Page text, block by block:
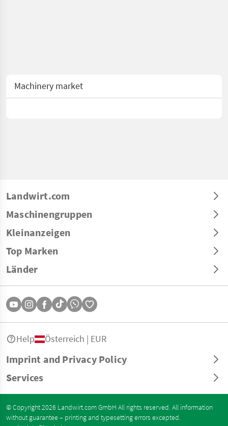
Machinery market
Landwirt.com
Maschinengruppen
Kleinanzeigen
Top Marken
Länder
Imprint and Privacy Policy
Services
Help Österreich | EUR
© Copyright 2026 Landwirt.com GmbH All rights reserved. All information
without guarantee – printing and typesetting errors excepted.